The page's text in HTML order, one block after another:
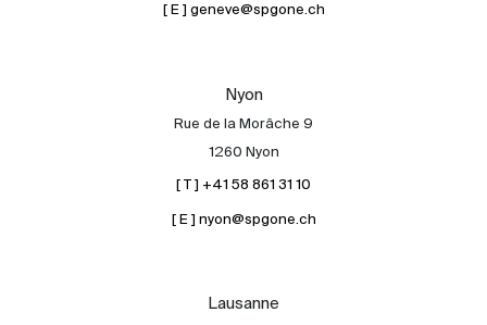
Contact
The blog
[ E ] geneve@spgone.ch
Nyon
Rue de la Morâche 9
1260 Nyon
[ T ] +41 58 861 31 10
[ E ] nyon@spgone.ch
Lausanne